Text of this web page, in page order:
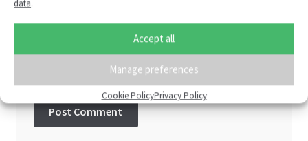
data.
Accept all
Manage preferences
Cookie PolicyPrivacy Policy
Email*